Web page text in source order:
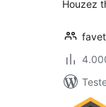
Houzez